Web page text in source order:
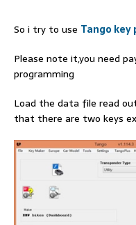
So i try to use Tango
Please note it,you need
programming
Load the data file read
that there are two keys